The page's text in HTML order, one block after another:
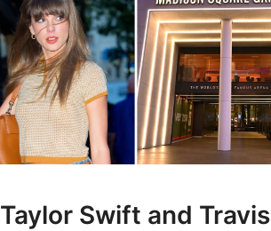
Taylor Swift and Travis